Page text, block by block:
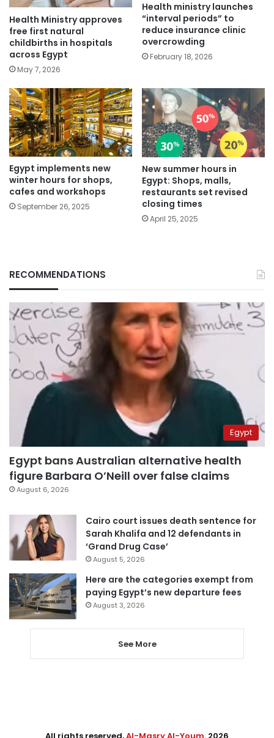
Health Ministry approves
free first natural
childbirths in hospitals
across Egypt
May 7, 2026
Health ministry launches
“interval periods” to
reduce insurance clinic
overcrowding
February 18, 2026
Egypt implements new
winter hours for shops,
cafes and workshops
September 26, 2025
New summer hours in
Egypt: Shops, malls,
restaurants set revised
closing times
April 25, 2025
RECOMMENDATIONS
Egypt
Egypt bans Australian alternative health
figure Barbara O’Neill over false claims
August 6, 2026
Cairo court issues death sentence for
Sarah Khalifa and 12 defendants in
‘Grand Drug Case’
August 5, 2026
Here are the categories exempt from
paying Egypt’s new departure fees
August 3, 2026
See More